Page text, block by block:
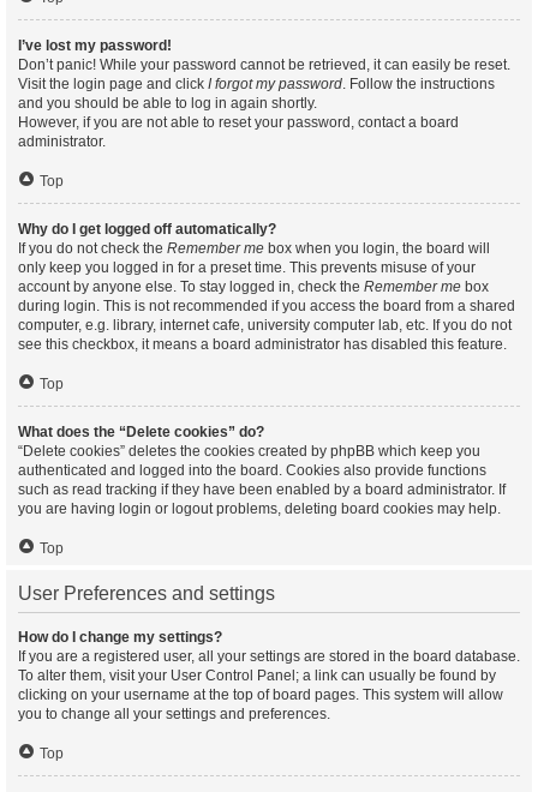
I’ve lost my password!
Don’t panic! While your password cannot be retrieved, it can easily be reset.
Visit the login page and click I forgot my password. Follow the instructions
and you should be able to log in again shortly.
However, if you are not able to reset your password, contact a board
administrator.
Top
Why do I get logged off automatically?
If you do not check the Remember me box when you login, the board will
only keep you logged in for a preset time. This prevents misuse of your
account by anyone else. To stay logged in, check the Remember me box
during login. This is not recommended if you access the board from a shared
computer, e.g. library, internet cafe, university computer lab, etc. If you do not
see this checkbox, it means a board administrator has disabled this feature.
Top
What does the “Delete cookies” do?
“Delete cookies” deletes the cookies created by phpBB which keep you
authenticated and logged into the board. Cookies also provide functions
such as read tracking if they have been enabled by a board administrator. If
you are having login or logout problems, deleting board cookies may help.
Top
User Preferences and settings
How do I change my settings?
If you are a registered user, all your settings are stored in the board database.
To alter them, visit your User Control Panel; a link can usually be found by
clicking on your username at the top of board pages. This system will allow
you to change all your settings and preferences.
Top